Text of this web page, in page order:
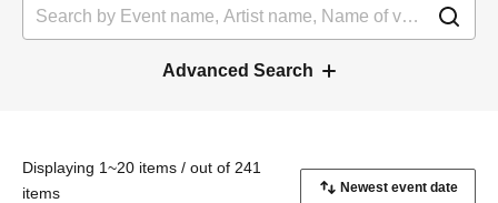
Advanced Search
Displaying 1~20 items / out of 241
items